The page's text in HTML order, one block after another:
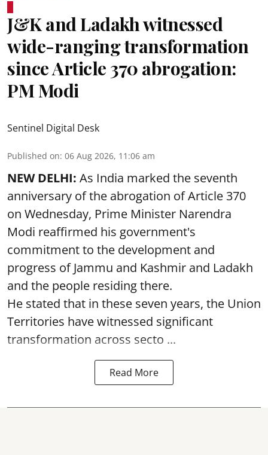
J&K and Ladakh witnessed
wide-ranging transformation
since Article 370 abrogation:
PM Modi
Sentinel Digital Desk
Published on: 06 Aug 2026, 11:06 am
NEW DELHI: As India marked the seventh
anniversary of the abrogation of Article 370
on Wednesday, Prime Minister Narendra
Modi reaffirmed his government's
commitment to the development and
progress of Jammu and Kashmir and Ladakh
and the people residing there.
He stated that in these seven years, the Union
Territories have witnessed significant
transformation across secto ...
Read More